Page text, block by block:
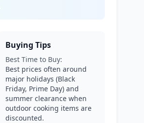
Buying Tips
Best Time to Buy:
Best prices often around
major holidays (Black
Friday, Prime Day) and
summer clearance when
outdoor cooking items are
discounted.